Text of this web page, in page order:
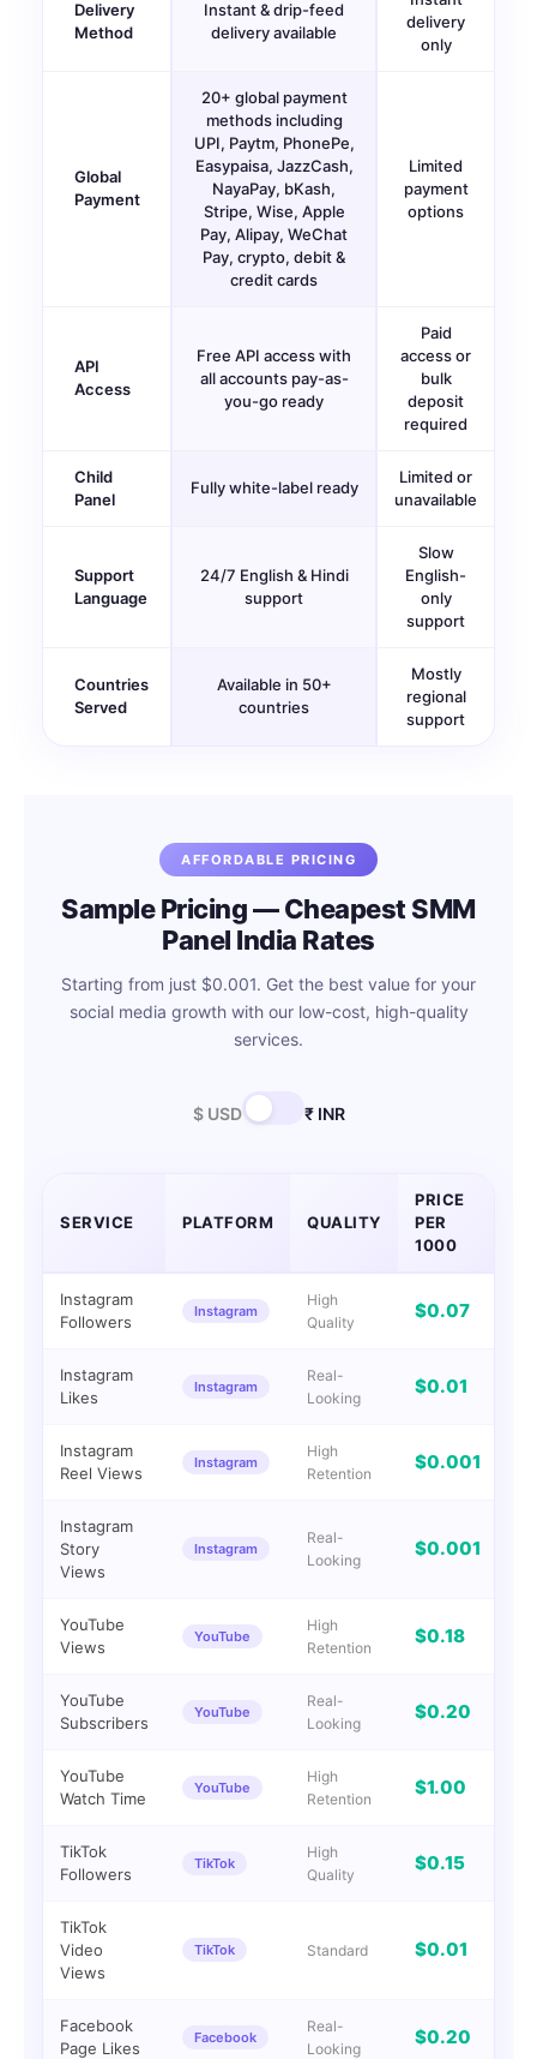
Delivery
Method
Instant & drip-feed
delivery available
delivery
only
Global
Payment
20+ global payment
methods including
UPI, Paytm, PhonePe,
Easypaisa, JazzCash,
NayaPay, bKash,
Stripe, Wise, Apple
Pay, Alipay, WeChat
Pay, crypto, debit &
credit cards
Limited
payment
options
API
Access
Free API access with
all accounts pay-as-
you-go ready
Paid
access or
bulk
deposit
required
Child
Panel
Fully white-label ready
Limited or
unavailable
Support
Language
24/7 English & Hindi
support
Slow
English-
only
support
Countries
Served
Available in 50+
countries
Mostly
regional
support
AFFORDABLE PRICING
Sample Pricing — Cheapest SMM
Panel India Rates
Starting from just $0.001. Get the best value for your
social media growth with our low-cost, high-quality
services.
$ USD ₹ INR
SERVICE PLATFORM QUALITY
PRICE
PER
1000
Instagram
Followers
Instagram
High
Quality
$0.07
Instagram
Likes
Instagram
Real-
Looking
$0.01
Instagram
Reel Views
Instagram
High
Retention
$0.001
Instagram
Story
Views
Instagram
Real-
Looking
$0.001
YouTube
Views
YouTube
High
Retention
$0.18
YouTube
Subscribers
YouTube
Real-
Looking
$0.20
YouTube
Watch Time
YouTube
High
Retention
$1.00
TikTok
Followers
TikTok
High
Quality
$0.15
TikTok
Video
Views
TikTok Standard $0.01
Facebook
Page Likes
Facebook
Real-
Looking
$0.20